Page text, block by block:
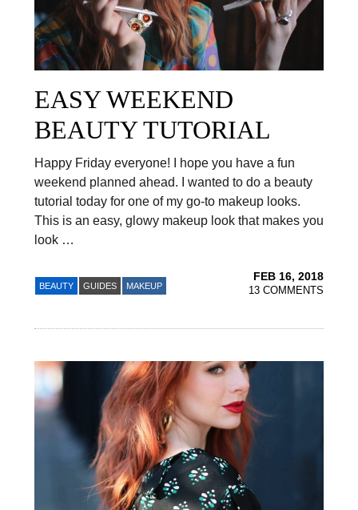
EASY WEEKEND
BEAUTY TUTORIAL
Happy Friday everyone! I hope you have a fun
weekend planned ahead. I wanted to do a beauty
tutorial today for one of my go-to makeup looks.
This is an easy, glowy makeup look that makes you
look …
BEAUTY GUIDES MAKEUP
FEB 16, 2018
13 COMMENTS